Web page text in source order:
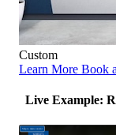
Custom
Learn More Book
Live Example: